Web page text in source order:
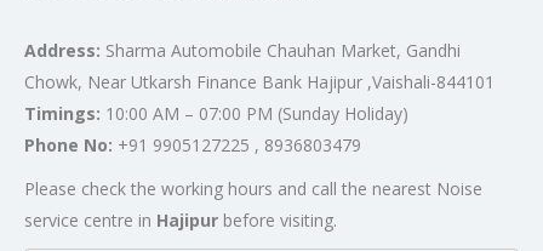
Address: Sharma Automobile Chauhan Market, Gandhi
Chowk, Near Utkarsh Finance Bank Hajipur ,Vaishali-844101
Timings: 10:00 AM – 07:00 PM (Sunday Holiday)
Phone No: +91 9905127225 , 8936803479
Please check the working hours and call the nearest Noise
service centre in Hajipur before visiting.